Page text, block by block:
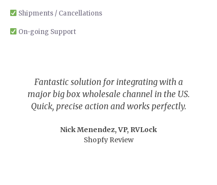
Shipments / Cancellations
On-going Support
Fantastic solution for integrating with a
major big box wholesale channel in the US.
Quick, precise action and works perfectly.
Nick Menendez, VP, RVLock
Shopfy Review